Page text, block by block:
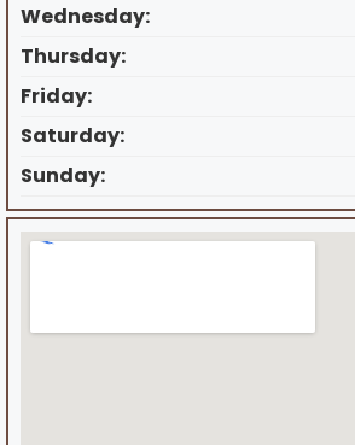
Wednesday:
Thursday:
Friday:
Saturday:
Sunday: